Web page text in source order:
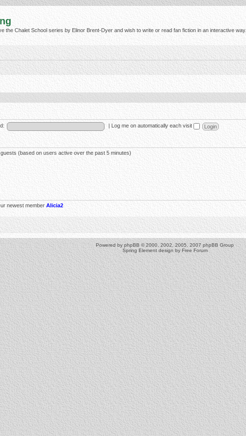
the Chalet School series by Elinor Brent-Dyer and wish to write or read fan fiction in an interactive way.
Log me on automatically each visit
(based on users active over the past 5 minutes)
newest member Alicia2
Powered byphpBB © 2000, 2002, 2005, 2007 phpBB Group
Spring Element design by Free Forum